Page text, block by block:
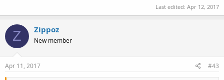
Last edited: Apr 12, 2017
Z Zippoz
New member
Apr 11, 2017 #43